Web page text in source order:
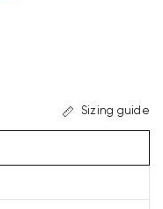
Sizing guide